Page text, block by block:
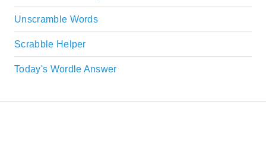
Unscramble Words
Scrabble Helper
Today's Wordle Answer